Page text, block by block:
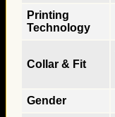
Printing
Technology
Collar & Fit
Gender